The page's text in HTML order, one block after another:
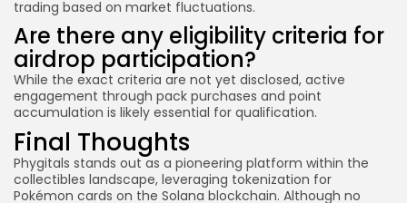
trading based on market fluctuations.
Are there any eligibility criteria for
airdrop participation?
While the exact criteria are not yet disclosed, active
engagement through pack purchases and point
accumulation is likely essential for qualification.
Final Thoughts
Phygitals stands out as a pioneering platform within the
collectibles landscape, leveraging tokenization for
Pokémon cards on the Solana blockchain. Although no